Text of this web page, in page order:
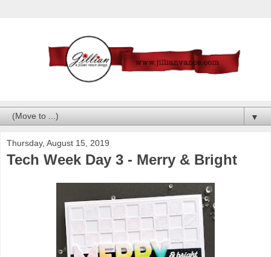
▼
Thursday, August 15, 2019
Tech Week Day 3 - Merry & Bright